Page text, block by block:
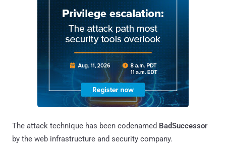
The attack technique has been codenamed BadSuccessor
by the web infrastructure and security company.